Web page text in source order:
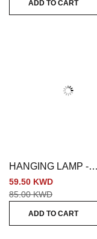
ADD TO CART
HANGING LAMP -
BRONZE
59.50 KWD
85.00 KWD
ADD TO CART